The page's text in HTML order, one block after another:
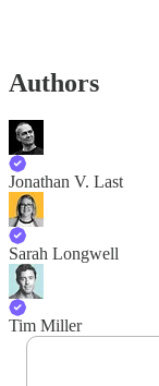
Authors
Jonathan V. Last
Sarah Longwell
Tim Miller